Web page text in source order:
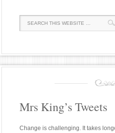
Mrs King’s Tweets
Change is challenging. It takes